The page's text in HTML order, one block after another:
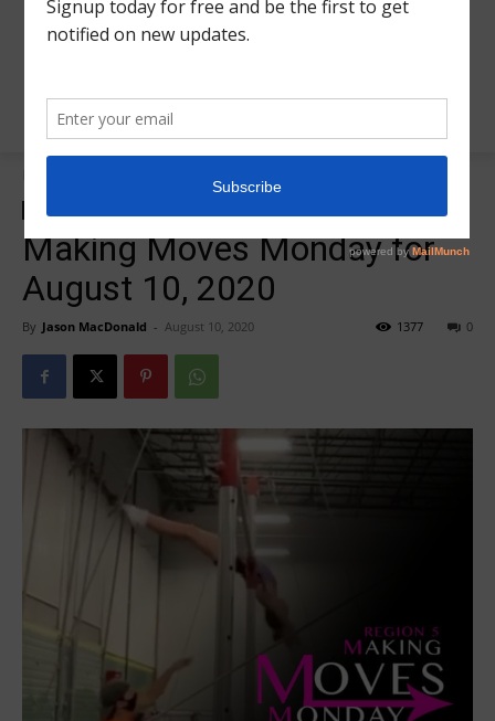
Making Moves Monday for
August 10, 2020
By Jason MacDonald - August 10, 2020 0
1377